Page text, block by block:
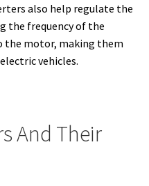
also help regulate the
the frequency of the
the motor, making them
vehicles.
And Their